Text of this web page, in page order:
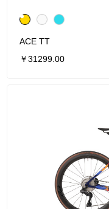
ACE TT
￥31299.00